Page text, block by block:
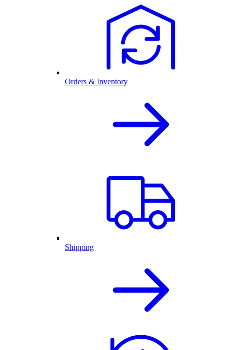
Orders & Inventory
Shipping